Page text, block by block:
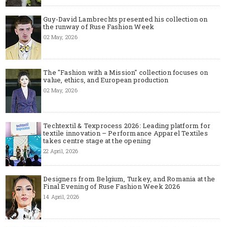
Guy-David Lambrechts presented his collection on
the runway of Ruse Fashion Week
02 May, 2026
The "Fashion with a Mission" collection focuses on
value, ethics, and European production
02 May, 2026
Techtextil & Texprocess 2026: Leading platform for
textile innovation – Performance Apparel Textiles
takes centre stage at the opening
22 April, 2026
Designers from Belgium, Turkey, and Romania at the
Final Evening of Ruse Fashion Week 2026
14 April, 2026